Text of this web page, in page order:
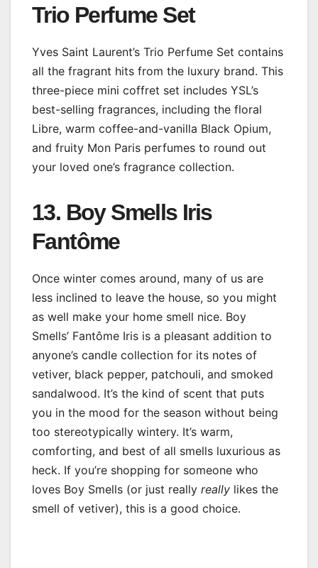
Trio Perfume Set
Yves Saint Laurent’s Trio Perfume Set contains
all the fragrant hits from the luxury brand. This
three-piece mini coffret set includes YSL’s
best-selling fragrances, including the floral
Libre, warm coffee-and-vanilla Black Opium,
and fruity Mon Paris perfumes to round out
your loved one’s fragrance collection.
13. Boy Smells Iris
Fantôme
Once winter comes around, many of us are
less inclined to leave the house, so you might
as well make your home smell nice. Boy
Smells’ Fantôme Iris is a pleasant addition to
anyone’s candle collection for its notes of
vetiver, black pepper, patchouli, and smoked
sandalwood. It’s the kind of scent that puts
you in the mood for the season without being
too stereotypically wintery. It’s warm,
comforting, and best of all smells luxurious as
heck. If you’re shopping for someone who
loves Boy Smells (or just really really likes the
smell of vetiver), this is a good choice.